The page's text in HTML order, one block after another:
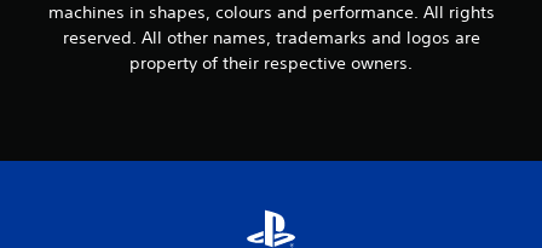
machines in shapes, colours and performance. All rights
reserved. All other names, trademarks and logos are
property of their respective owners.